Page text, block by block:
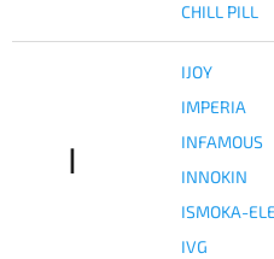
CHILL PILL
I
IJOY
IMPERIA
INFAMOUS
INNOKIN
ISMOKA-
IVG